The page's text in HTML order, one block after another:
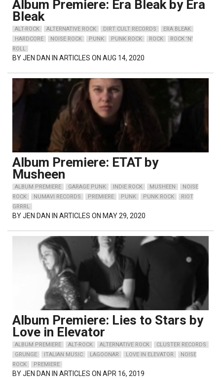
Album Premiere: Era Bleak by Era
Bleak
ALT-ROCK ALTERNATIVE ROCK DIRT CULT RECORDS
ERA BLEAK
HARDCORE
NOISE ROCK PUNK PUNK ROCK ROCK
ROCK 'N'
ROLL
BYJEN DAN IN ARTICLES ON AUG 14, 2020
Album Premiere: ETAT by
Musheen
ALBUM PREMIERE GARAGE PUNK INDIE ROCK MUSHEEN
NOISE
ROCK
NUMAVI RECORDS PREMIERE PUNK PUNK ROCK
RIOT
GRRRL
BYJEN DAN IN ARTICLES ON MAY 29, 2020
Album Premiere: Lies to Stars by
Love in Elevator
ALBUM PREMIERE ALT-ROCK ALTERNATIVE ROCK
CLUSTER RECORDS
GRUNGE
ITALIAN MUSIC LAGOONAR LOVE IN ELEVATOR
NOISE
ROCK
PREMIERE
BYJEN DAN IN ARTICLES ON APR 16, 2019